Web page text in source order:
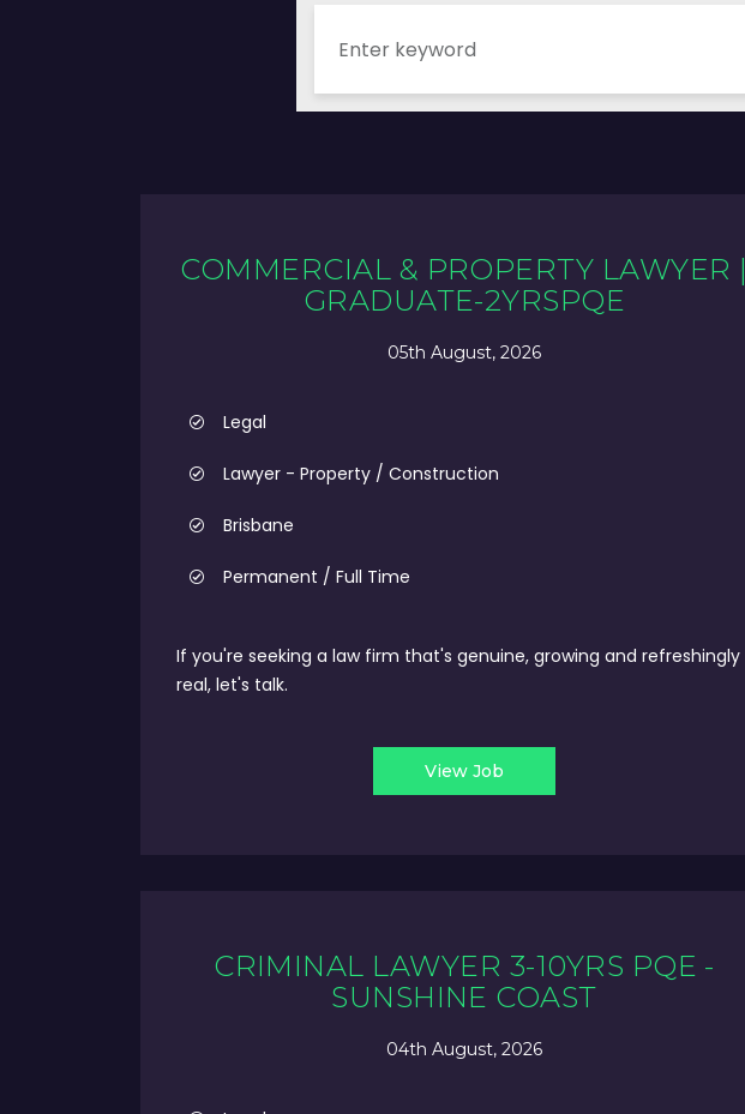
COMMERCIAL & PROPERTY LAWYER |
GRADUATE-2YRSPQE
05th August, 2026
Legal
Lawyer - Property / Construction
Brisbane
Permanent / Full Time
If you're seeking a law firm that's genuine, growing and refreshingly
real, let's talk.
View Job
CRIMINAL LAWYER 3-10YRS PQE -
SUNSHINE COAST
04th August, 2026